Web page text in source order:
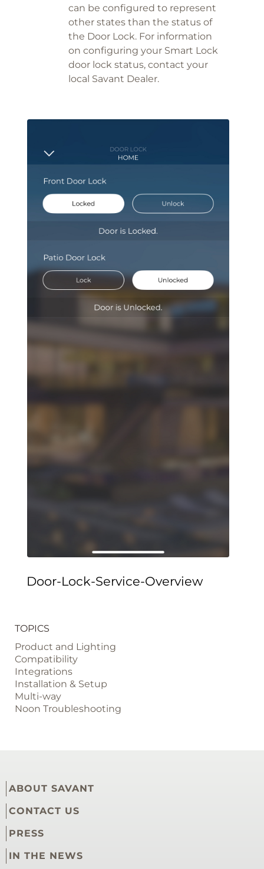
can be configured to represent
other states than the status of
the Door Lock. For information
on configuring your Smart Lock
door lock status, contact your
local Savant Dealer.
Door-Lock-Service-Overview
TOPICS
Product and Lighting
Compatibility
Integrations
Installation & Setup
Multi-way
Noon Troubleshooting
ABOUT SAVANT
CONTACT US
PRESS
IN THE NEWS